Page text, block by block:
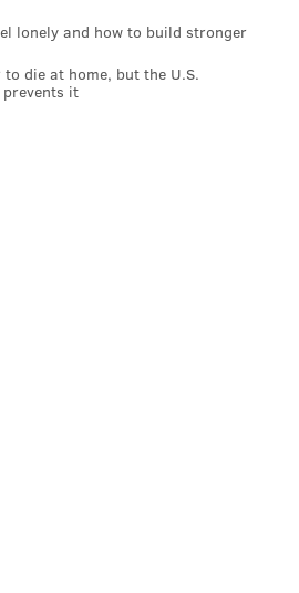
lonely and how to build stronger
die at home, but the U.S.
it